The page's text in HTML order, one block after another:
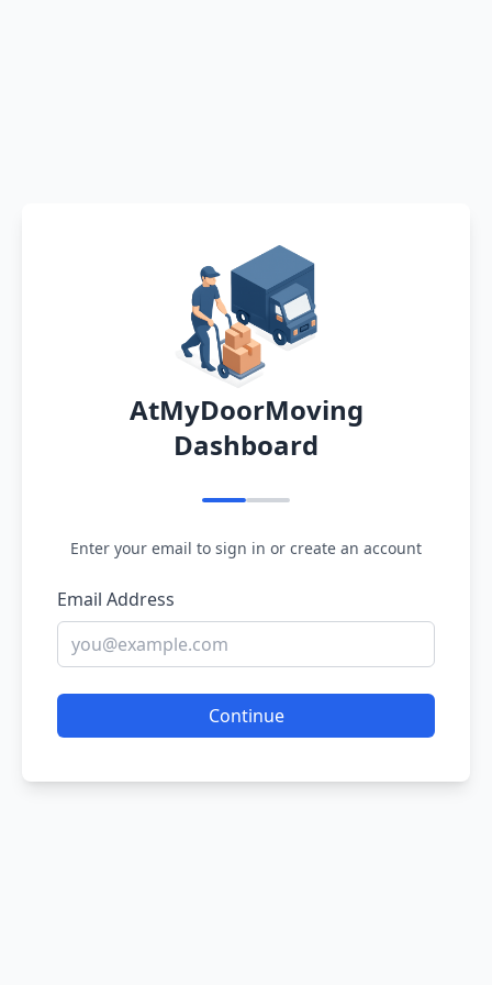
AtMyDoorMoving
Dashboard
Enter your email to sign in or create an account
Email Address
Continue